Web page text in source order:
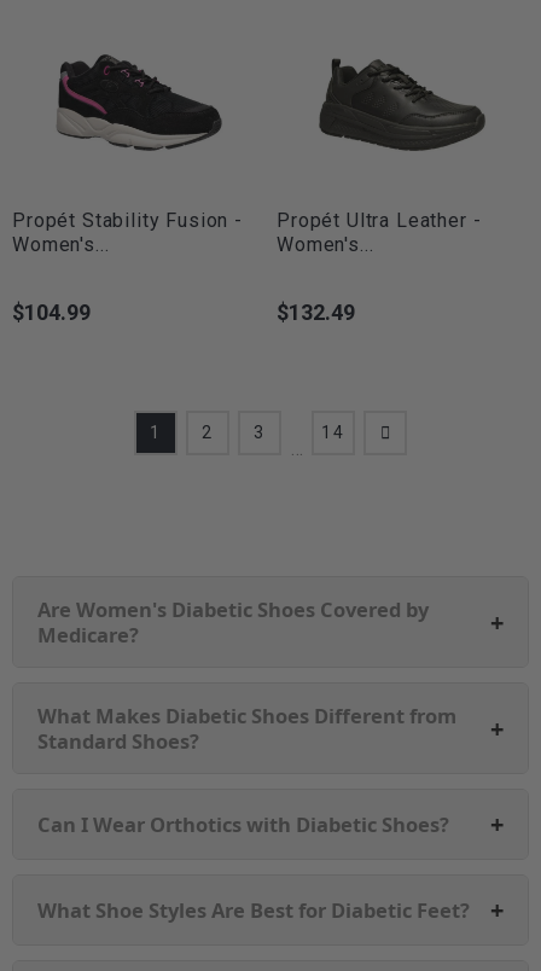
Propét Stability Fusion -
Women's...
Price
$104.99
Propét Ultra Leather -
Women's...
Price
$132.49
1 2 3
…
14
Are Women's Diabetic Shoes Covered by
Medicare?
+
What Makes Diabetic Shoes Different from
Standard Shoes?
+
Can I Wear Orthotics with Diabetic Shoes? +
What Shoe Styles Are Best for Diabetic Feet? +